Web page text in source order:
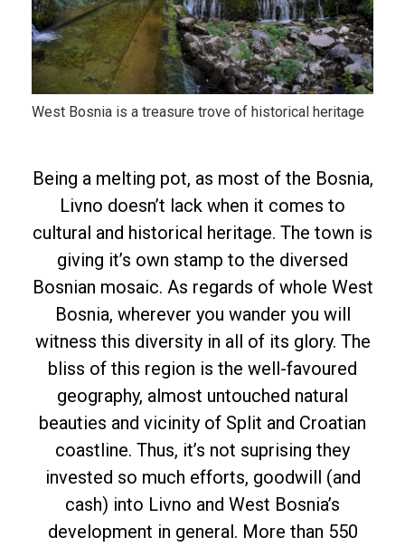
West Bosnia is a treasure trove of historical heritage
Being a melting pot, as most of the Bosnia,
Livno doesn’t lack when it comes to
cultural and historical heritage. The town is
giving it’s own stamp to the diversed
Bosnian mosaic. As regards of whole West
Bosnia, wherever you wander you will
witness this diversity in all of its glory. The
bliss of this region is the well-favoured
geography, almost untouched natural
beauties and vicinity of Split and Croatian
coastline. Thus, it’s not suprising they
invested so much efforts, goodwill (and
cash) into Livno and West Bosnia’s
development in general. More than 550